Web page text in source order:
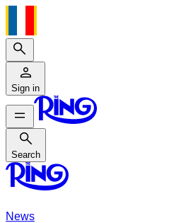
Search
Sign in
Search
Search
News